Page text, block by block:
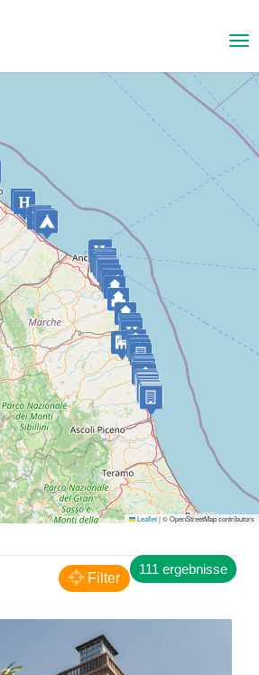
Pesaro
Country House Il Pignocco
LANDHAUS
San Benedetto del TrontoLeaflet|© OpenStreetMap contributors
111 ergebnisse
Filter